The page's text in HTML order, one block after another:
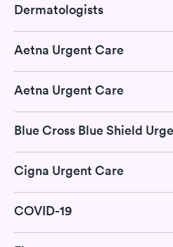
Dermatologists
Aetna Urgent Care
Aetna Urgent Care
Blue Cross Blue Shield
Cigna Urgent Care
COVID-19